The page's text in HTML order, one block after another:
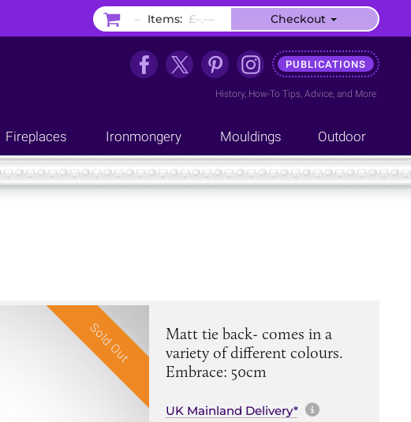
PUBLICATIONS
History, How-To Tips, Advice, and More
Fireplaces Ironmongery Mouldings Outdoor
Sold Out
Matt tie back- comes in a
variety of different colours.
Embrace: 50cm
UK Mainland Delivery* More
– Items: £–.–– Checkout